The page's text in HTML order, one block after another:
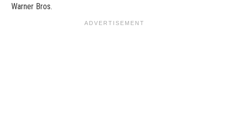
Warner Bros.